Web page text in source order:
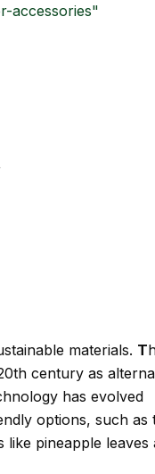
materials. T
century as
has evolved
options, such as
pineapple leaves